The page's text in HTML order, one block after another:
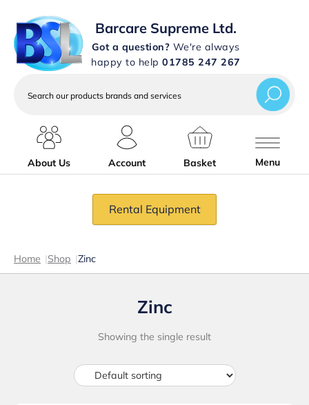
Barcare Supreme Ltd.
Got a question? We're always
happy to help 01785 247 267
services
About Us
Account Basket Menu
Rental Equipment
Home |Shop |Zinc
Zinc
Showing the single result